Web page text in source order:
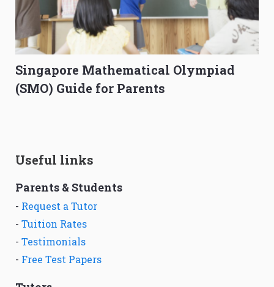
Singapore Mathematical Olympiad
(SMO) Guide for Parents
Useful links
Parents & Students
- Request a Tutor
- Tuition Rates
- Testimonials
- Free Test Papers